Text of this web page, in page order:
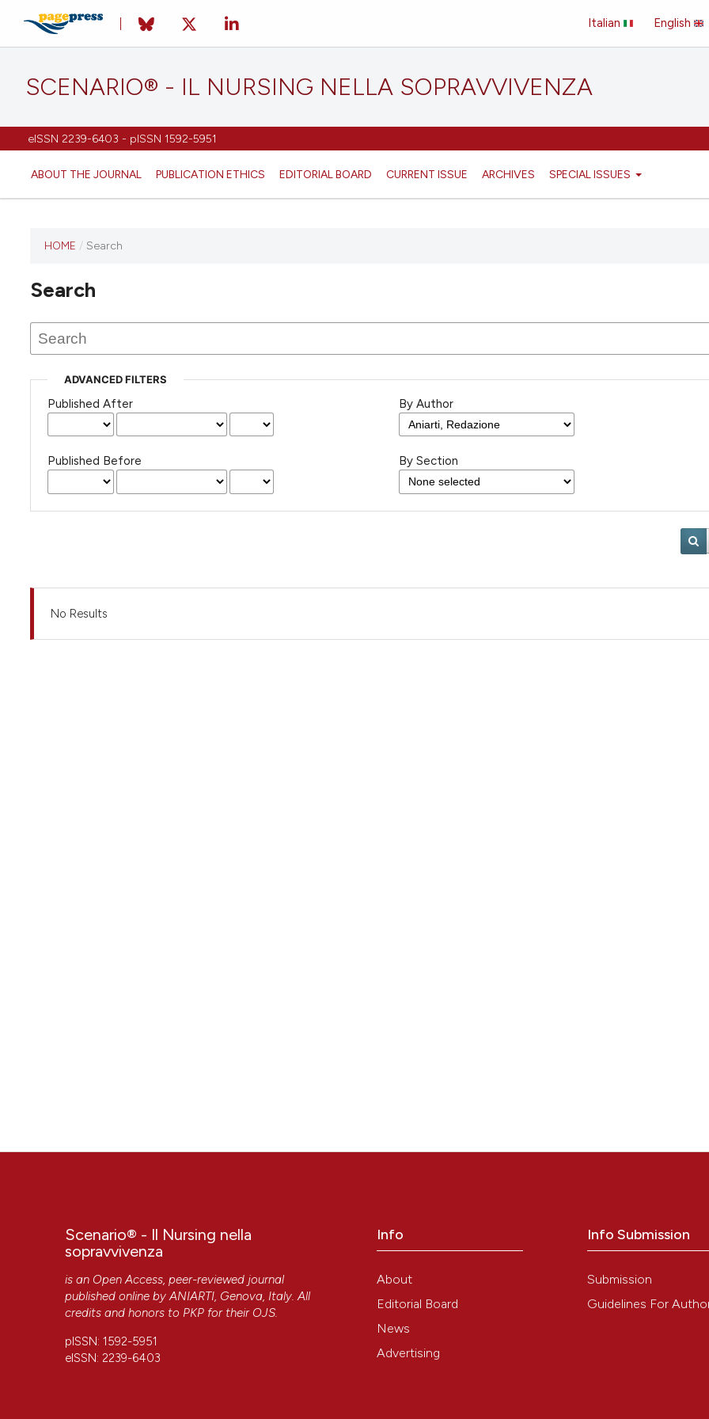
SCENARIO® - IL NURSING NELLA SOPRAVVIVENZA
eISSN 2239-6403 - pISSN 1592-5951
ABOUT THE JOURNAL PUBLICATION ETHICS EDITORIAL BOARD CURRENT ISSUE ARCHIVES SPECIAL ISSUES
Italian English
HOME / Search
Search
ADVANCED FILTERS
Published After
Published Before
By Author
By Section
No Results
Scenario® - Il Nursing nella
sopravvivenza
is an Open Access, peer-reviewed journal
published online byANIARTI, Genova, Italy. All
credits and honors to PKP for their OJS.
pISSN: 1592-5951
eISSN: 2239-6403
Info
About
Editorial Board
News
Advertising
Info Submission
Submission
Guidelines For